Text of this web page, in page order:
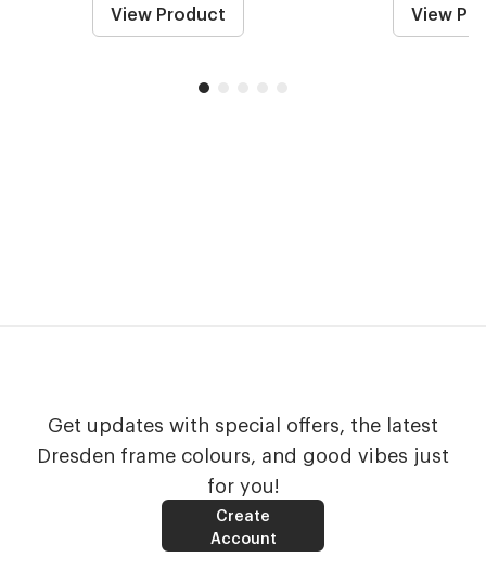
View Product View
Get updates with special offers, the latest
Dresden frame colours, and good vibes just
for you!
Create
Account